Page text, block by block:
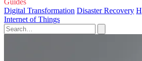
Guides
Digital Transformation Disaster Recovery
Internet of Things